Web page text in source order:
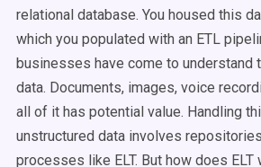
relational database. You housed this
which you populated with an ETL
businesses have come to understand
data. Documents, images, voice
all of it has potential value. Handling
unstructured data involves
processes like ELT. But how does ELT